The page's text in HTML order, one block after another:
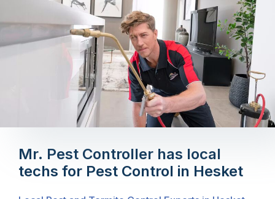
Mr. Pest Controller has local
techs for Pest Control in Hesket